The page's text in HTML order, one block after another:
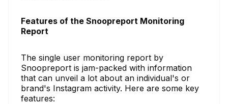
Features of the Snoopreport Monitoring
Report
The single user monitoring report by
Snoopreport is jam-packed with information
that can unveil a lot about an individual's or
brand's Instagram activity. Here are some key
features: